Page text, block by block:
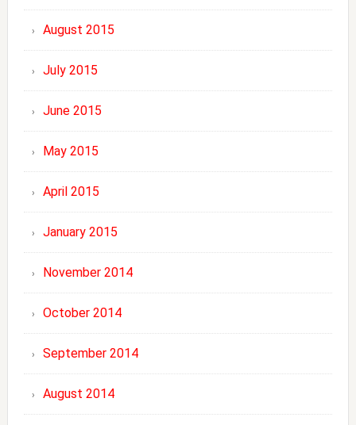
August 2015
July 2015
June 2015
May 2015
April 2015
January 2015
November 2014
October 2014
September 2014
August 2014